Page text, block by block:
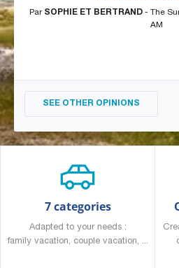
Par SOPHIE ET BERTRAND - The
AM
SEE OTHER OPINIONS
7 categories
Adapted to your needs :
family vacation, couple vacation, ...